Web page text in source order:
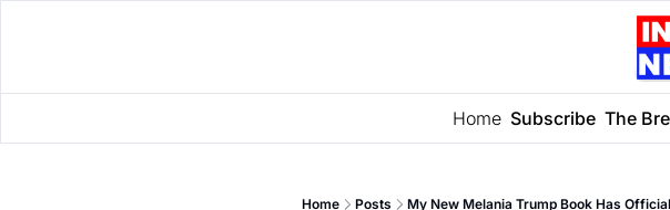
Home Subscribe The
Home Posts My New Melania Trump Book Has